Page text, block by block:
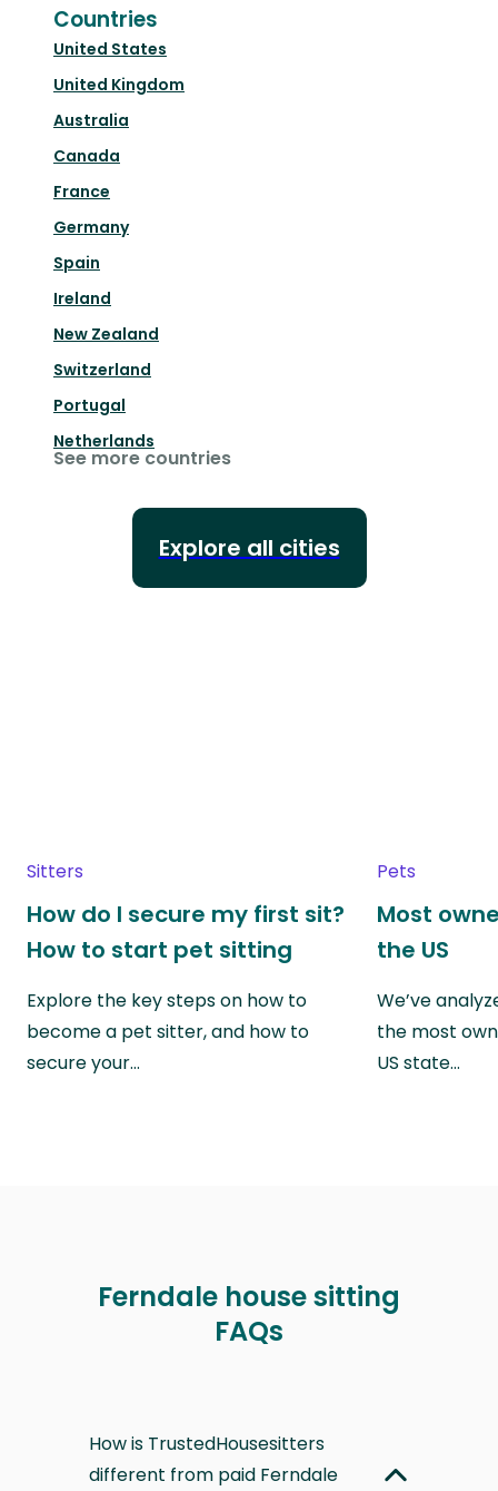
Countries
United States
United Kingdom
Australia
Canada
France
Germany
Spain
Ireland
New Zealand
Switzerland
Portugal
Netherlands
See more countries
Explore all cities
Sitters
How do I secure my first sit?
How to start pet sitting
Explore the key steps on how to
become a pet sitter, and how to
secure your…
Pets
Most
the US
We’ve
the most
US state…
Ferndale house sitting
FAQs
How is TrustedHousesitters
different from paid Ferndale